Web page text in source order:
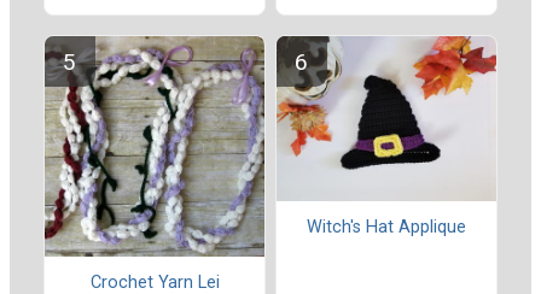
Crochet Yarn Lei
Witch's Hat Applique